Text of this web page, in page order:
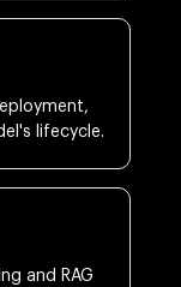
lifecycle.
and RAG